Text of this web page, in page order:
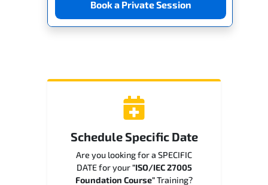
Book a Private Session
Schedule Specific Date
Are you looking for a SPECIFIC
DATE for your"ISO/IEC 27005
Foundation Course"Training?